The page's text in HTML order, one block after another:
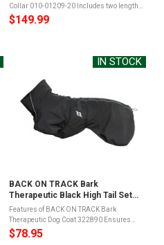
Collar 010-01209-20 Includes two lengths
of stainless steel, insulated contact points
for reliable performance in wet
$149.99
IN STOCK
BACK ON TRACK Bark
Therapeutic Black High Tail Set
Dog Coat (322890)
Features of BACK ON TRACK Bark
Therapeutic Dog Coat 322890 Ensures
unparalleled front leg freedom, enhancing
your dog's natural movementDesigned to
$78.95